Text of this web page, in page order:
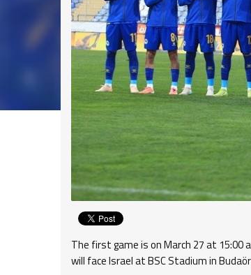
The first game is on March 27 at 15:00
will face Israel at BSC Stadium in